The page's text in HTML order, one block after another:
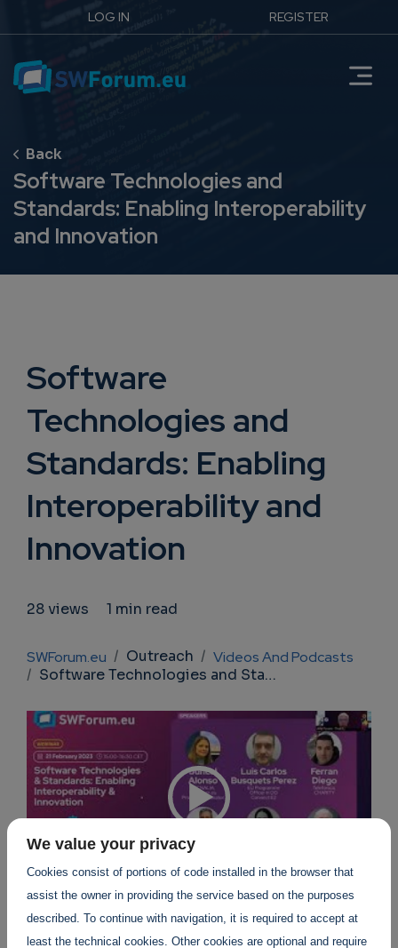
LOG IN REGISTER
Software Technologies and
Standards: Enabling Interoperability
and Innovation
Software
Technologies and
Standards: Enabling
Interoperability and
Innovation
28 views 1 min read
Breadcrumb
SWForum.eu Outreach
Videos And Podcasts
Software Technologies and Standards: Enabling Interoperability and Innovation
We value your privacy
Cookies consist of portions of code installed in the browser that
assist the owner in providing the service based on the purposes
described. To continue with navigation, it is required to accept at
least the technical cookies. Other cookies are optional and require